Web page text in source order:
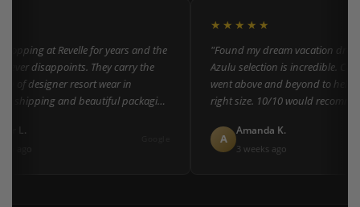
at Revelle for years and the
disappoints. They carry the
of designer resort wear in
shipping and beautiful packaging
L.
★★★★★
"Found my dream vacation dress
Azulu selection is incredible.
went above and beyond to help
right size. 10/10 would
A
Amanda K.
3 weeks ago